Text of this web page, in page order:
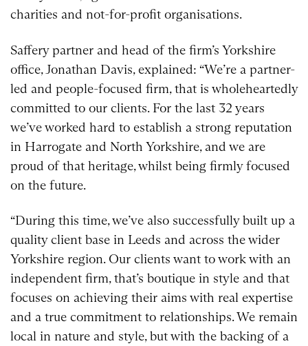
charities and not-for-profit organisations.
Saffery partner and head of the firm’s Yorkshire
office, Jonathan Davis, explained: “We’re a partner-
led and people-focused firm, that is wholeheartedly
committed to our clients. For the last 32 years
we’ve worked hard to establish a strong reputation
in Harrogate and North Yorkshire, and we are
proud of that heritage, whilst being firmly focused
on the future.
“During this time, we’ve also successfully built up a
quality client base in Leeds and across the wider
Yorkshire region. Our clients want to work with an
independent firm, that’s boutique in style and that
focuses on achieving their aims with real expertise
and a true commitment to relationships. We remain
local in nature and style, but with the backing of a